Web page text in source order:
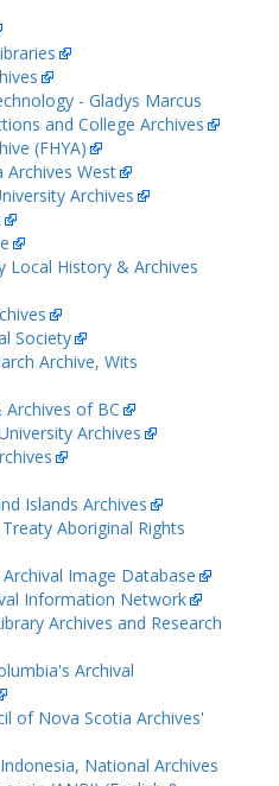
- Gladys Marcus
and College Archives
(FHYA)
Archives West
Archives
Local History & Archives
Society
Archive, Wits
Archives of BC
Archives
Islands Archives
Aboriginal Rights
Image Database
Information Network
Archives and Research
Archival
of Nova Scotia Archives'
National Archives